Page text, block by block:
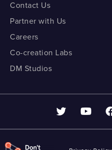
Contact Us
Partner with Us
Careers
Co-creation Labs
DM Studios